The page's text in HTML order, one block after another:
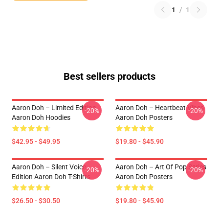
1 / 1
Best sellers products
Aaron Doh – Limited Edition
Aaron Doh Hoodies
$42.95 - $49.95
-20%
Aaron Doh – Heartbeat Vibes
Aaron Doh Posters
$19.80 - $45.90
-20%
Aaron Doh – Silent Voice
Edition Aaron Doh T-Shirts
$26.50 - $30.50
-20%
Aaron Doh – Art Of Pop Series
Aaron Doh Posters
$19.80 - $45.90
-20%